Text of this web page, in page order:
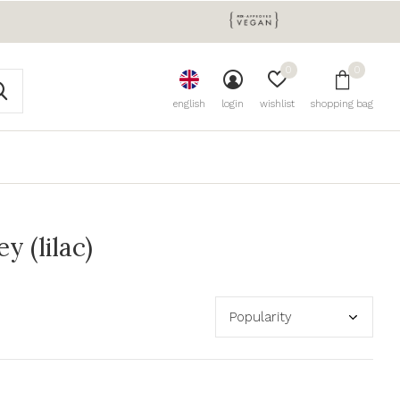
english login wishlist
0
shopping bag
0
(lilac)